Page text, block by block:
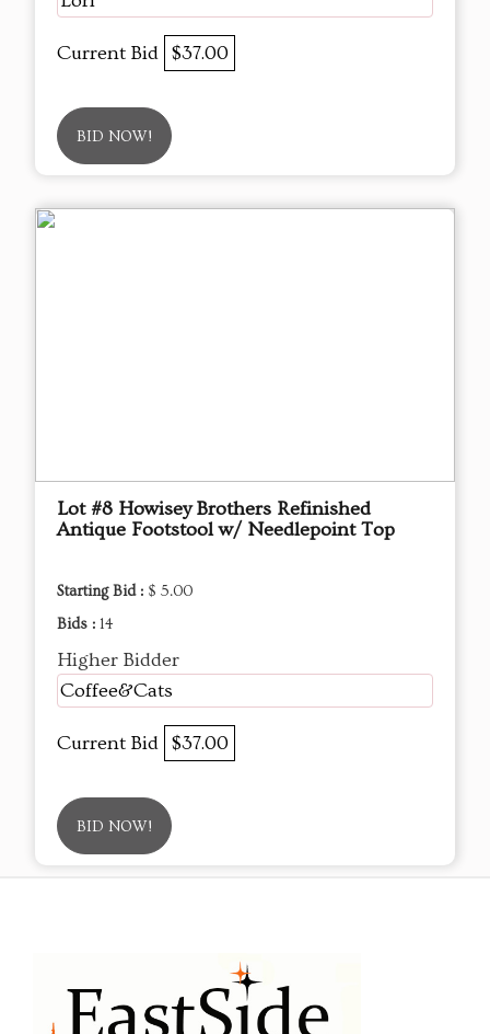
Current Bid $37.00
BID NOW!
Lot #8 Howisey Brothers Refinished
Antique Footstool w/ Needlepoint Top
Starting Bid : $ 5.00
Bids : 14
Higher Bidder
Coffee&Cats
Current Bid $37.00
BID NOW!